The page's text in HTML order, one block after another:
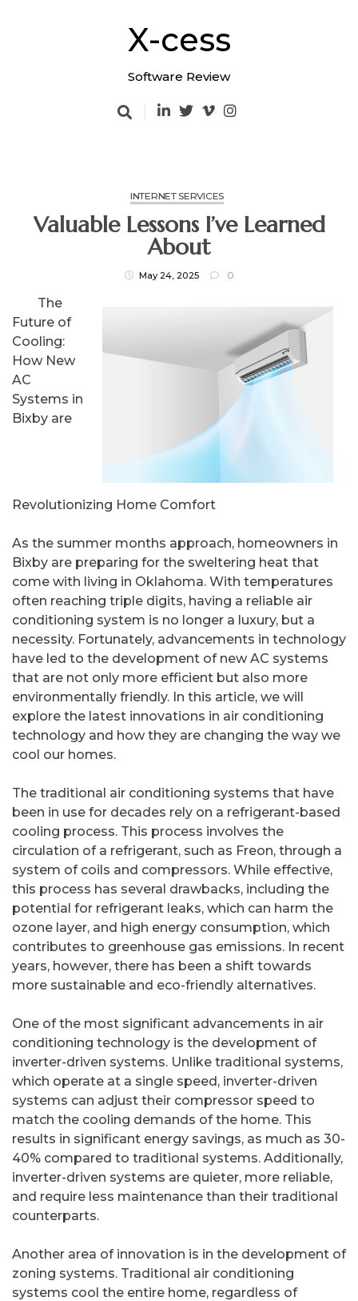
X-cess
Software Review
INTERNET SERVICES
Valuable Lessons I’ve Learned
About
May 24, 2025 0
The
Future of
Cooling:
How New
AC
Systems in
Bixby are
Revolutionizing Home Comfort
As the summer months approach, homeowners in
Bixby are preparing for the sweltering heat that
come with living in Oklahoma. With temperatures
often reaching triple digits, having a reliable air
conditioning system is no longer a luxury, but a
necessity. Fortunately, advancements in technology
have led to the development of new AC systems
that are not only more efficient but also more
environmentally friendly. In this article, we will
explore the latest innovations in air conditioning
technology and how they are changing the way we
cool our homes.
The traditional air conditioning systems that have
been in use for decades rely on a refrigerant-based
cooling process. This process involves the
circulation of a refrigerant, such as Freon, through a
system of coils and compressors. While effective,
this process has several drawbacks, including the
potential for refrigerant leaks, which can harm the
ozone layer, and high energy consumption, which
contributes to greenhouse gas emissions. In recent
years, however, there has been a shift towards
more sustainable and eco-friendly alternatives.
One of the most significant advancements in air
conditioning technology is the development of
inverter-driven systems. Unlike traditional systems,
which operate at a single speed, inverter-driven
systems can adjust their compressor speed to
match the cooling demands of the home. This
results in significant energy savings, as much as 30-
40% compared to traditional systems. Additionally,
inverter-driven systems are quieter, more reliable,
and require less maintenance than their traditional
counterparts.
Another area of innovation is in the development of
zoning systems. Traditional air conditioning
systems cool the entire home, regardless of